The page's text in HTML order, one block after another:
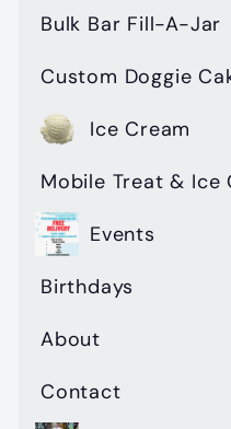
submenu
Bulk Bar Fill-A-Jar
Custom Doggie
Ice Cream
Mobile Treat & Ice
Events
Birthdays
About
Contact